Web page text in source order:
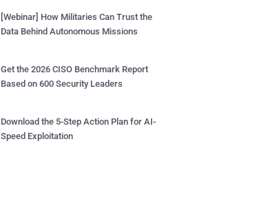
[Webinar] How Militaries Can Trust the
Data Behind Autonomous Missions
Get the 2026 CISO Benchmark Report
Based on 600 Security Leaders
Download the 5-Step Action Plan for AI-
Speed Exploitation